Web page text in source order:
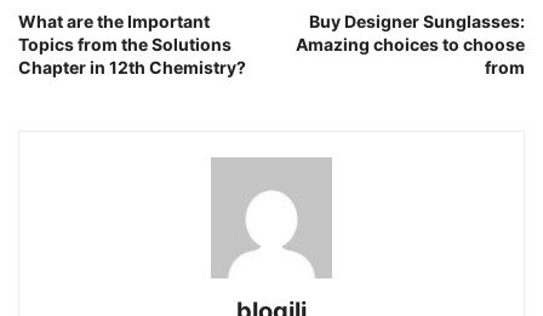
What are the Important
Topics from the Solutions
Chapter in 12th Chemistry?
Buy Designer Sunglasses:
Amazing choices to choose
from